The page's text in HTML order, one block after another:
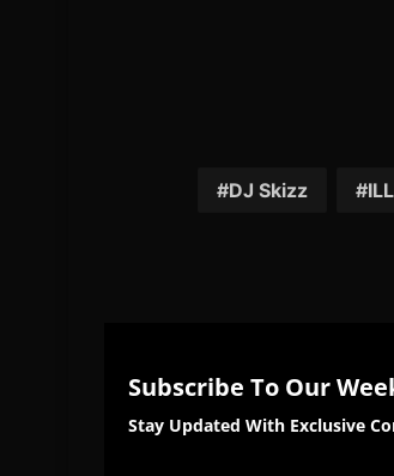
DJ Skizz
Subscribe To Our
Stay Updated With Exclusive